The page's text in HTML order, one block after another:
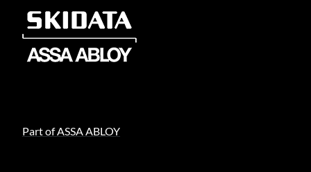
Part of ASSA ABLOY